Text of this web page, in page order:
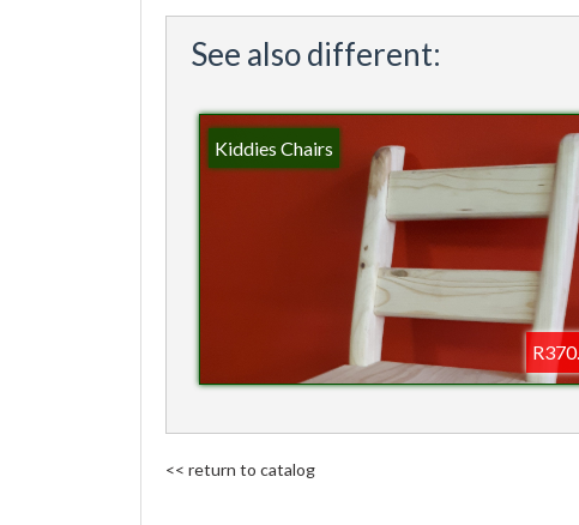
See also different:
Kiddies Chairs
<< return to catalog